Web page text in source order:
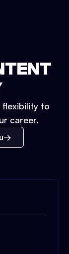
flexibility to
career.